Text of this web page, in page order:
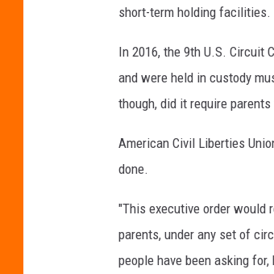
short-term holding facilities.
In 2016, the 9th U.S. Circuit
and were held in custody
though, did it require
American Civil Liberties
done.
"This executive order would
parents, under any set of
people have been asking